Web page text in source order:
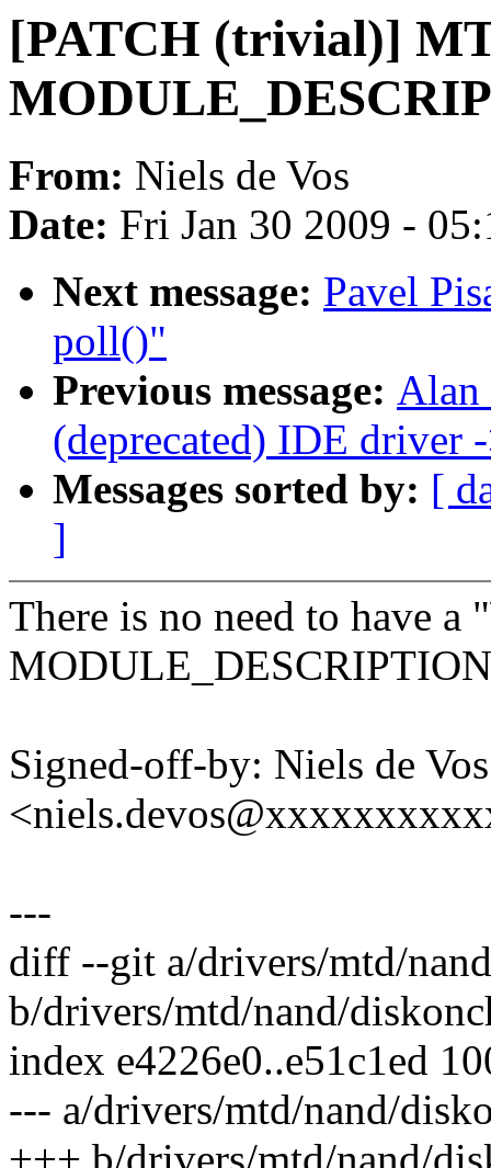
[PATCH (trivial)]
From: Niels de Vos
Date: Fri Jan 30 2009 -
Next message: Pavel
poll()"
Previous message: Alan
(deprecated) IDE driver
Messages sorted by: [
]
There is no need to have a
Signed-off-by: Niels de Vos
---
diff --git a/drivers/mtd/
b/drivers/mtd/nand/
index e4226e0..e51c1ed
--- a/drivers/mtd/nand/